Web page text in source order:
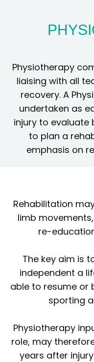
Physiotherapy
liaising with all
recovery. A
undertaken as
injury to evaluate
to plan a
emphasis on
Rehabilitation
limb
re-
The key aim is
independent a
able to resume or
sporting
Physiotherapy
role, may
years after